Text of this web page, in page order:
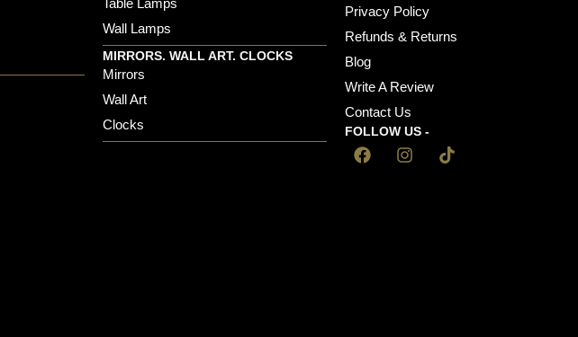
Table Lamps
Wall Lamps
MIRRORS. WALL ART. CLOCKS
Mirrors
Wall Art
Clocks
Privacy Policy
Refunds & Returns
Blog
Write A Review
Contact Us
FOLLOW US -